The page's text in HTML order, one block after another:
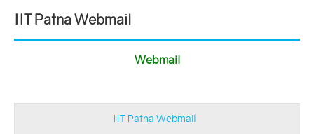
IIT Patna Webmail
Webmail
IIT Patna Webmail